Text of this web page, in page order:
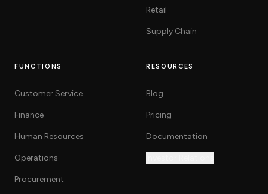
Retail
Supply Chain
FUNCTIONS
Customer Service
Finance
Human Resources
Operations
Procurement
RESOURCES
Blog
Pricing
Documentation